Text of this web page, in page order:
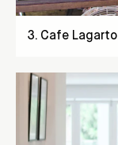
3. Cafe Lagarto